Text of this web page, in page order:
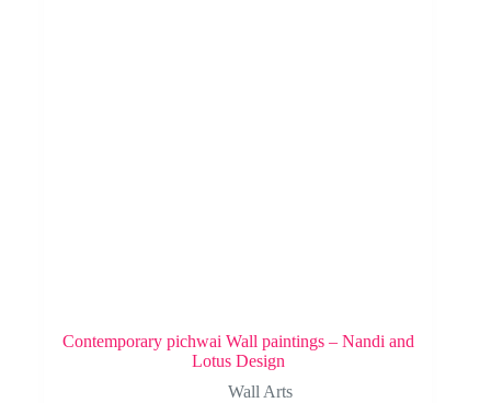
Contemporary pichwai Wall paintings – Nandi and
Lotus Design
Wall Arts